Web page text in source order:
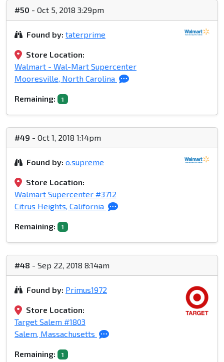
#50 - Oct 5, 2018 3:29pm
Found by: taterprime
Store Location:
Walmart - Wal-Mart Supercenter
Mooresville, North Carolina
Remaining: 1
#49 - Oct 1, 2018 1:14pm
Found by: o.supreme
Store Location:
Walmart Supercenter #3712
Citrus Heights, California
Remaining: 1
#48 - Sep 22, 2018 8:14am
Found by: Primus1972
Store Location:
Target Salem #1803
Salem, Massachusetts
Remaining: 1